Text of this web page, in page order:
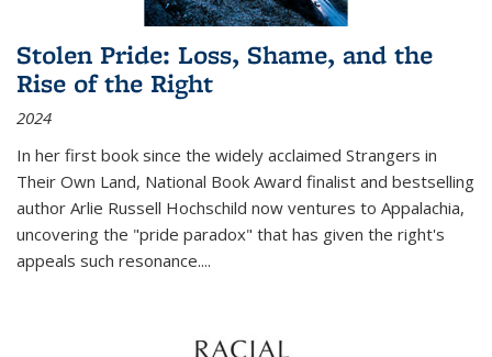
Stolen Pride: Loss, Shame, and the
Rise of the Right
2024
In her first book since the widely acclaimed Strangers in
Their Own Land, National Book Award finalist and bestselling
author Arlie Russell Hochschild now ventures to Appalachia,
uncovering the "pride paradox" that has given the right's
appeals such resonance....